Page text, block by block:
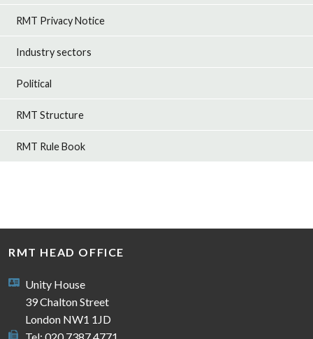
RMT Privacy Notice
Industry sectors
Political
RMT Structure
RMT Rule Book
RMT HEAD OFFICE
Unity House
39 Chalton Street
London NW1 1JD